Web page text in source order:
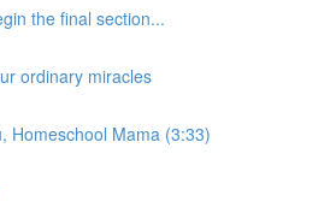
the final section...
ordinary miracles
Homeschool Mama (3:33)